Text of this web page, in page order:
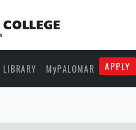
LIBRARY MyPALOMAR APPLY